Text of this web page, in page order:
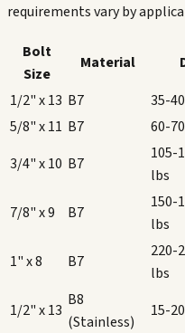
requirements vary by
Bolt
Size
Material
1/2" x 13 B7 35-40
5/8" x 11 B7 60-70
3/4" x 10 B7
105-
lbs
7/8" x 9 B7
150-
lbs
1" x 8 B7
220-
lbs
1/2" x 13
B8
(Stainless)
15-20